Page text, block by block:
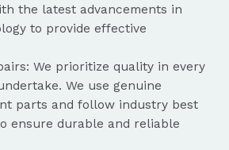
the latest advancements in
to provide effective
We prioritize quality in every
We use genuine
parts and follow industry best
ensure durable and reliable